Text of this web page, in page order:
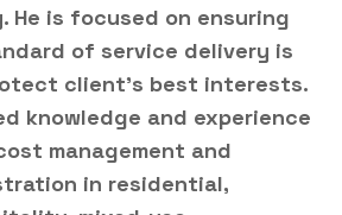
He is focused on ensuring
of service delivery is
client’s best interests.
knowledge and experience
management and
in residential,